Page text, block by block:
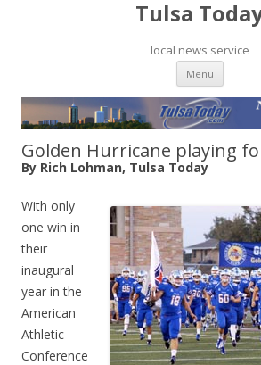
Tulsa
local news service
Menu Skip
Golden Hurricane playing
By Rich Lohman, Tulsa Today
With only
one win in
their
inaugural
year in the
American
Athletic
Conference